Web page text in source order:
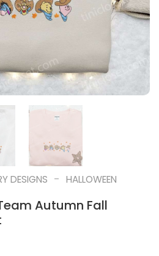
DESIGNS - HALLOWEEN
Autumn Fall